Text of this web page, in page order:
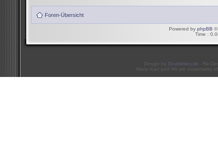
Foren-Übersicht
Powered by phpBB ©
Time :
Design by Doublekey.de - Re-
Mario Kart and Wii are trademarks